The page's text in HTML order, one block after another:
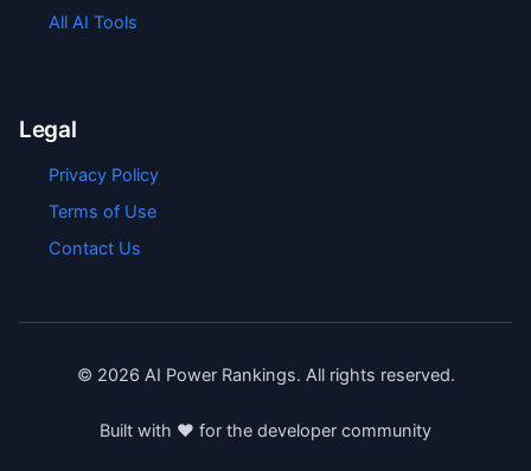
All AI Tools
Legal
Privacy Policy
Terms of Use
Contact Us
© 2026 AI Power Rankings. All rights reserved.
Built with ❤️ for the developer community